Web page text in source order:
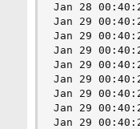
Jan 28
Jan 29
Jan 29
Jan 29
Jan 29
Jan 29
Jan 29
Jan 29
Jan 29